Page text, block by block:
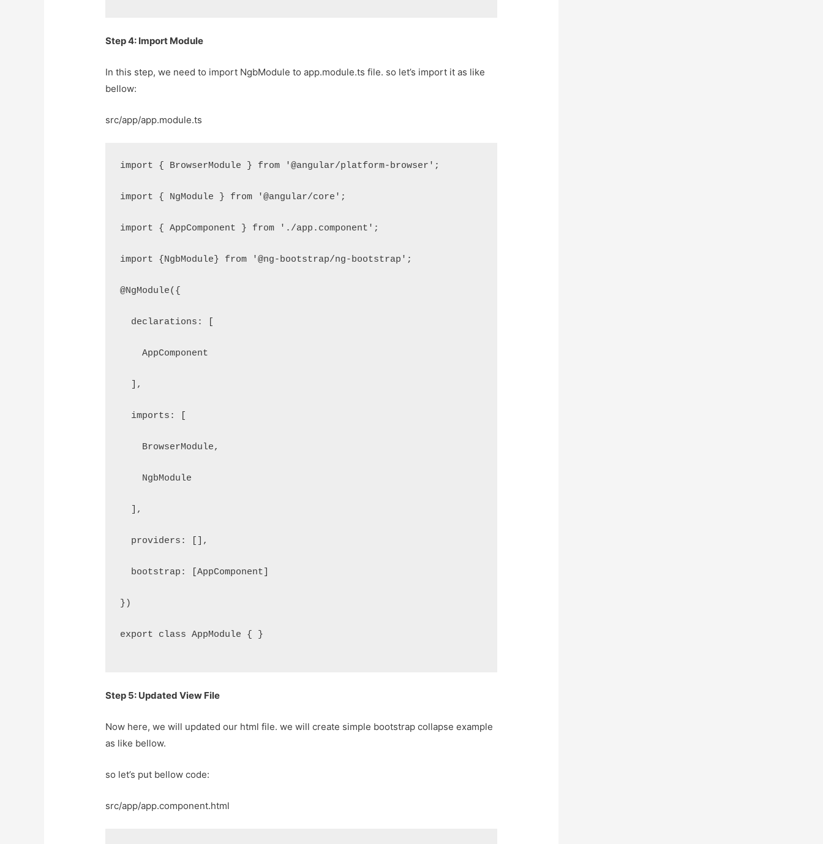
Step 4: Import Module
In this step, we need to import NgbModule to app.module.ts file. so let’s import it as like
bellow:
src/app/app.module.ts
import { BrowserModule } from '@angular/platform-browser';
import { NgModule } from '@angular/core';
import { AppComponent } from './app.component';
import {NgbModule} from '@ng-bootstrap/ng-bootstrap';
@NgModule({
  declarations: [
    AppComponent
  ],
  imports: [
    BrowserModule,
    NgbModule
  ],
  providers: [],
  bootstrap: [AppComponent]
})
export class AppModule { }
Step 5: Updated View File
Now here, we will updated our html file. we will create simple bootstrap collapse example
as like bellow.
so let’s put bellow code:
src/app/app.component.html